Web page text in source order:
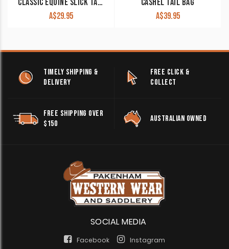
CLASSIC EQUINE SLICK TAIL BAG
A$29.95
CASHEL TAIL BAG
A$39.95
TIMELY SHIPPING &
DELIVERY
FREE CLICK &
COLLECT
FREE SHIPPING OVER
$150
AUSTRALIAN OWNED
SOCIAL MEDIA
Facebook Instagram